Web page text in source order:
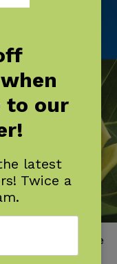
Indiana Field Guide
to our
latest
Twice a